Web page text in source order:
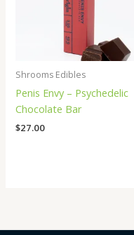
Shrooms Edibles
Penis Envy – Psychedelic
Chocolate Bar
$27.00